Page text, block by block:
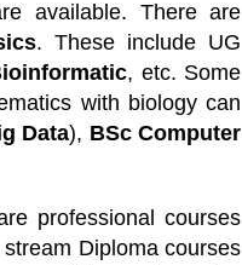
available. There are
. These include UG
, etc. Some
with biology can
Data), BSc Computer
professional courses
Diploma courses